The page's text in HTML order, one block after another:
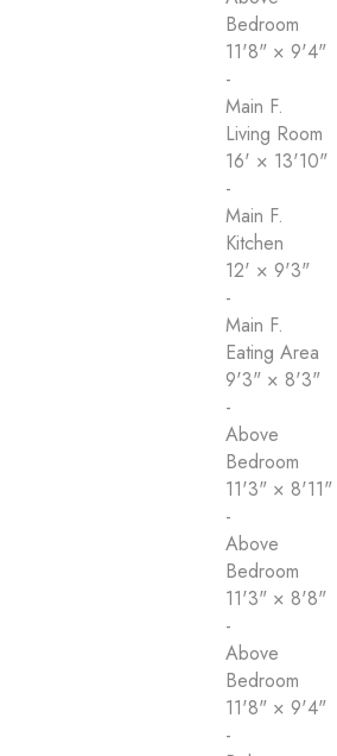
Bedroom
11'8"× 9'4"
-
Main F.
Living Room
16' × 13'10"
-
Main F.
Kitchen
12' × 9'3"
-
Main F.
Eating Area
9'3"× 8'3"
-
Above
Bedroom
11'3"× 8'11"
-
Above
Bedroom
11'3"× 8'8"
-
Above
Bedroom
11'8"× 9'4"
-